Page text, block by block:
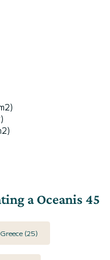
a Oceanis 45
Greece (25)